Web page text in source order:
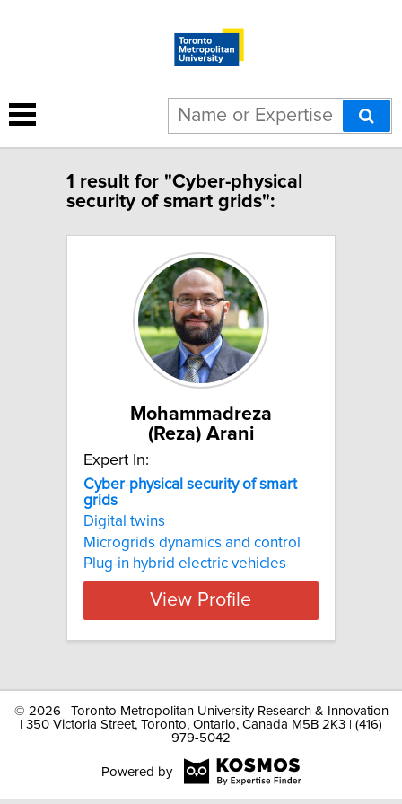
1 result for "Cyber-physical
security of smart grids":
Mohammadreza
(Reza) Arani
Expert In:
Cyber-physical security of smart
grids
Digital twins
Microgrids dynamics and control
Plug-in hybrid electric vehicles
View Profile
© 2026 | Toronto Metropolitan University Research & Innovation
| 350 Victoria Street, Toronto, Ontario, Canada M5B 2K3 | (416)
979-5042
Powered by